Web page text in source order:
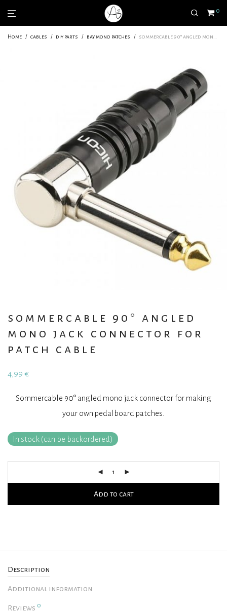
0
Home / cables / diy parts / bay mono patches / sommercable 90° angled mono jack connector for patch cable
sommercable 90° angled
mono jack connector for
patch cable
4,99 €
Sommercable 90° angled mono jack connector for making
your own pedalboard patches.
In stock (can be backordered)
Add to cart
Description
Additional information
Reviews 0